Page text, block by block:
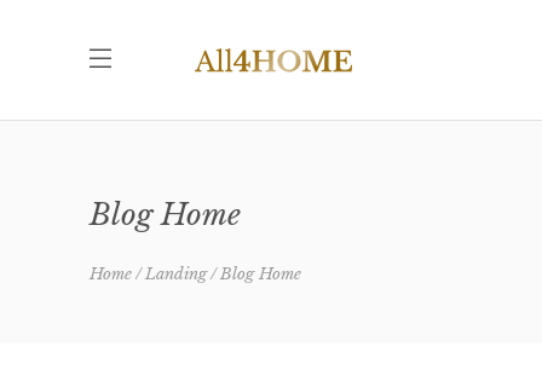
Blog Home
Home Landing Blog Home